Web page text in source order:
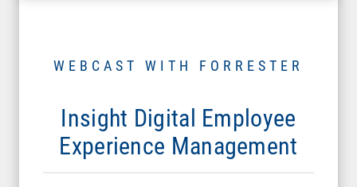
Insight Digital Employee
Experience Management
WEBCAST WITH FORRESTER